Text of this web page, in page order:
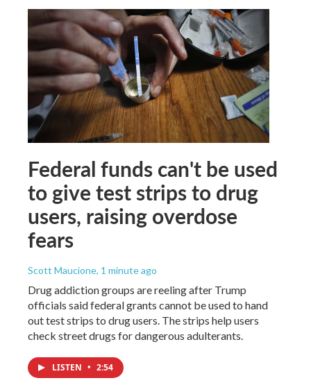
Federal funds can't be used
to give test strips to drug
users, raising overdose
fears
Scott Maucione, 1 minute ago
Drug addiction groups are reeling after Trump
officials said federal grants cannot be used to hand
out test strips to drug users. The strips help users
check street drugs for dangerous adulterants.
LISTEN • 2:54